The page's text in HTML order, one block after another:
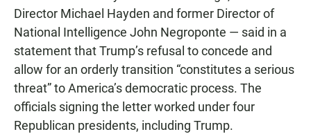
Director Michael Hayden and former Director of
National Intelligence John Negroponte — said in a
statement that Trump’s refusal to concede and
allow for an orderly transition “constitutes a serious
threat” to America’s democratic process. The
officials signing the letter worked under four
Republican presidents, including Trump.